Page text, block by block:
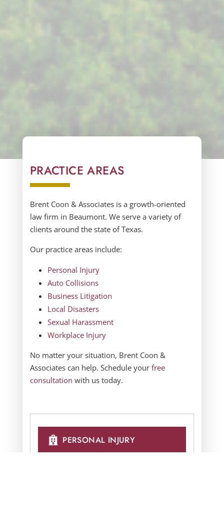
PRACTICE AREAS
Brent Coon & Associates is a growth-oriented
law firm in Beaumont. We serve a variety of
clients around the state ofTexas.
Our practice areas include:
Personal Injury
Auto Collisions
Business Litigation
Local Disasters
Sexual Harassment
Workplace Injury
No matter your situation, Brent Coon &
Associates can help. Schedule your free
consultation with us today.
PERSONAL INJURY